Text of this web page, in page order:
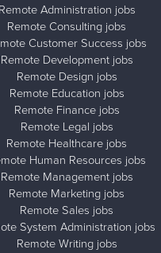
Remote Administration jobs
Remote Consulting jobs
Customer Success jobs
Remote Development jobs
Remote Design jobs
Remote Education jobs
Remote Finance jobs
Remote Legal jobs
Remote Healthcare jobs
Human Resources jobs
Remote Management jobs
Remote Marketing jobs
Remote Sales jobs
System Administration jobs
Remote Writing jobs